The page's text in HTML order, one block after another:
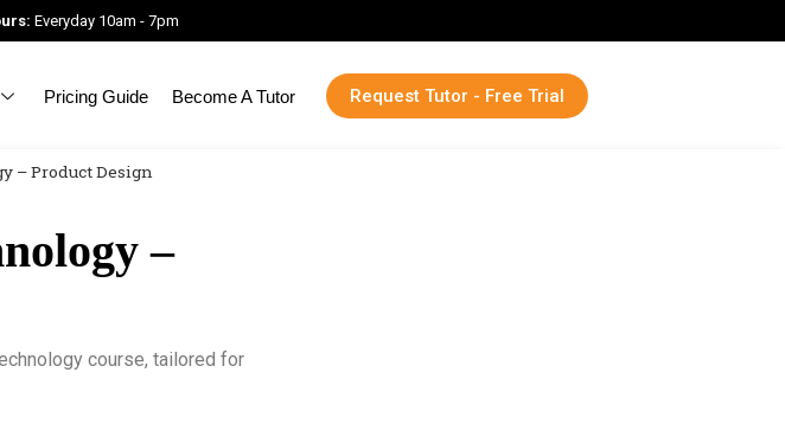
Everyday 10am - 7pm
Pricing Guide Become A Tutor Request Tutor - Free Trial
– Product Design
–
course, tailored for